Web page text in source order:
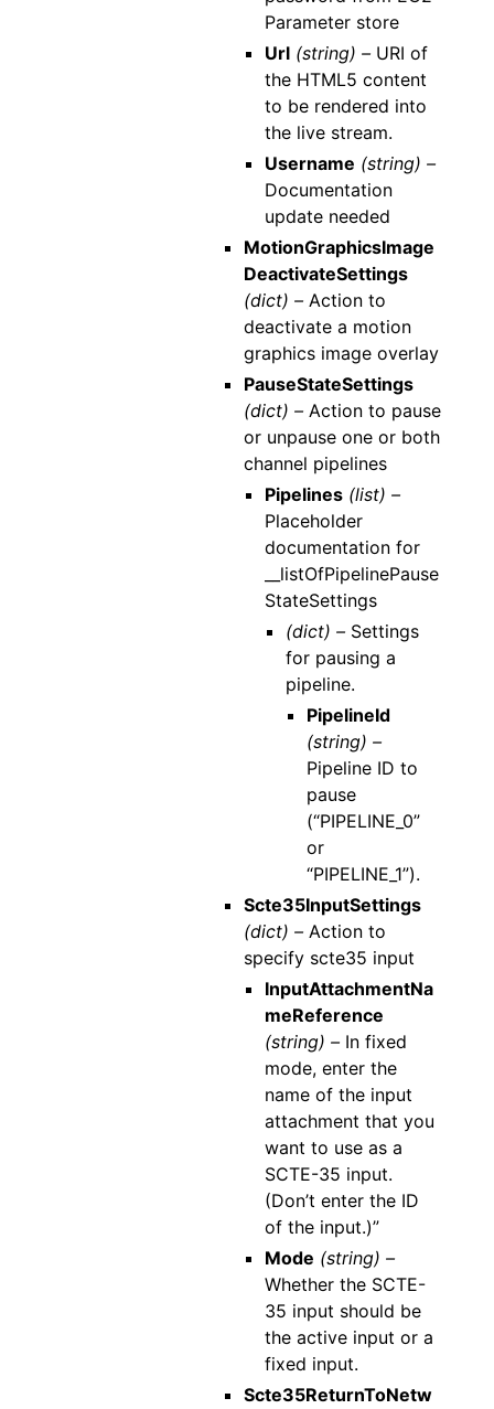
Parameter store
Url (string) –URI of
the HTML5 content
to be rendered into
the live stream.
Username (string) –
Documentation
update needed
MotionGraphicsImage
DeactivateSettings
(dict) –Action to
deactivate a motion
graphics image overlay
PauseStateSettings
(dict) –Action to pause
or unpause one or both
channel pipelines
Pipelines (list) –
Placeholder
documentation for
__listOfPipelinePause
StateSettings
(dict) – Settings
for pausing a
pipeline.
PipelineId
(string) –
Pipeline ID to
pause
(“PIPELINE_0”
or
“PIPELINE_1”).
Scte35InputSettings
(dict) –Action to
specify scte35 input
InputAttachmentNa
meReference
(string) –In fixed
mode, enter the
name of the input
attachment that you
want to use as a
SCTE-35 input.
(Don’t enter the ID
of the input.)”
Mode (string) –
Whether the SCTE-
35 input should be
the active input or a
fixed input.
Scte35ReturnToNetw